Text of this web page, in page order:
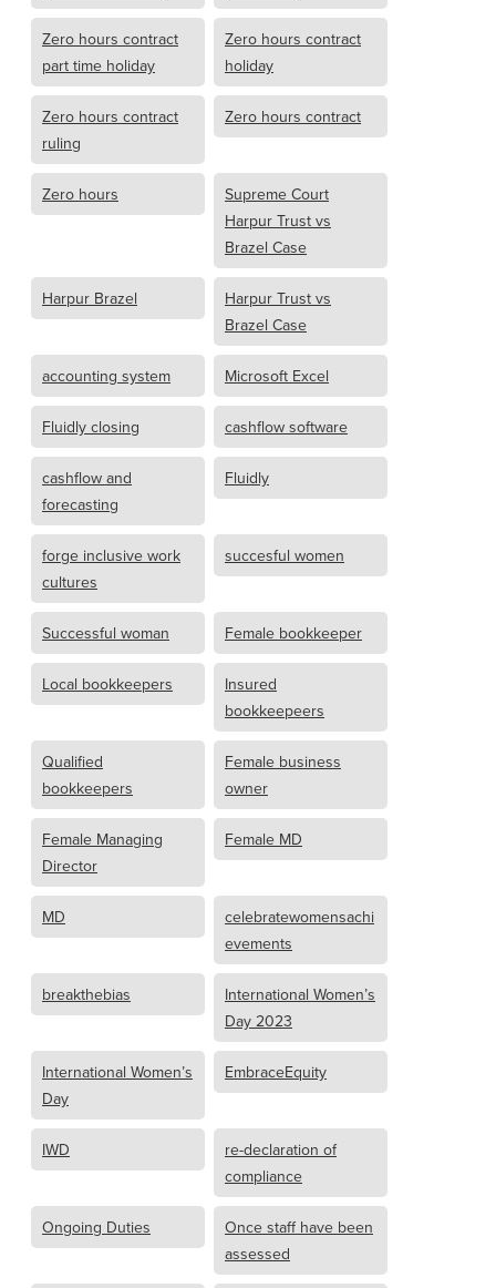
Zero hours contract
part time holiday
Zero hours contract
holiday
Zero hours contract
ruling
Zero hours contract
Zero hours
Supreme Court
Harpur Trust vs
Brazel Case
Harpur Brazel
Harpur Trust vs
Brazel Case
accounting system Microsoft Excel
Fluidly closing cashflow software
cashflow and
forecasting
Fluidly
forge inclusive work
cultures
succesful women
Successful woman Female bookkeeper
Local bookkeepers
Insured
bookkeepeers
Qualified
bookkeepers
Female business
owner
Female Managing
Director
Female MD
MD
celebratewomensachi
evements
breakthebias
International Women’s
Day 2023
International Women’s
Day
EmbraceEquity
IWD
re-declaration of
compliance
Ongoing Duties
Once staff have been
assessed